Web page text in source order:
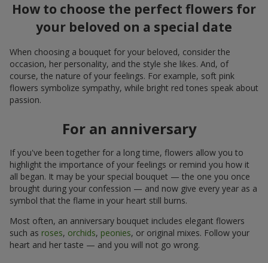
How to choose the perfect flowers for
your beloved on a special date
When choosing a bouquet for your beloved, consider the
occasion, her personality, and the style she likes. And, of
course, the nature of your feelings. For example, soft pink
flowers symbolize sympathy, while bright red tones speak about
passion.
For an anniversary
If you've been together for a long time, flowers allow you to
highlight the importance of your feelings or remind you how it
all began. It may be your special bouquet — the one you once
brought during your confession — and now give every year as a
symbol that the flame in your heart still burns.
Most often, an anniversary bouquet includes elegant flowers
such as roses, orchids, peonies, or original mixes. Follow your
heart and her taste — and you will not go wrong.